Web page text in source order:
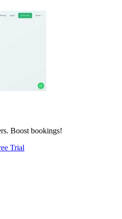
Boost bookings!
Trial